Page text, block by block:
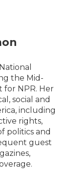
the Mid-
for NPR. Her
social and
including
rights,
politics and
guest